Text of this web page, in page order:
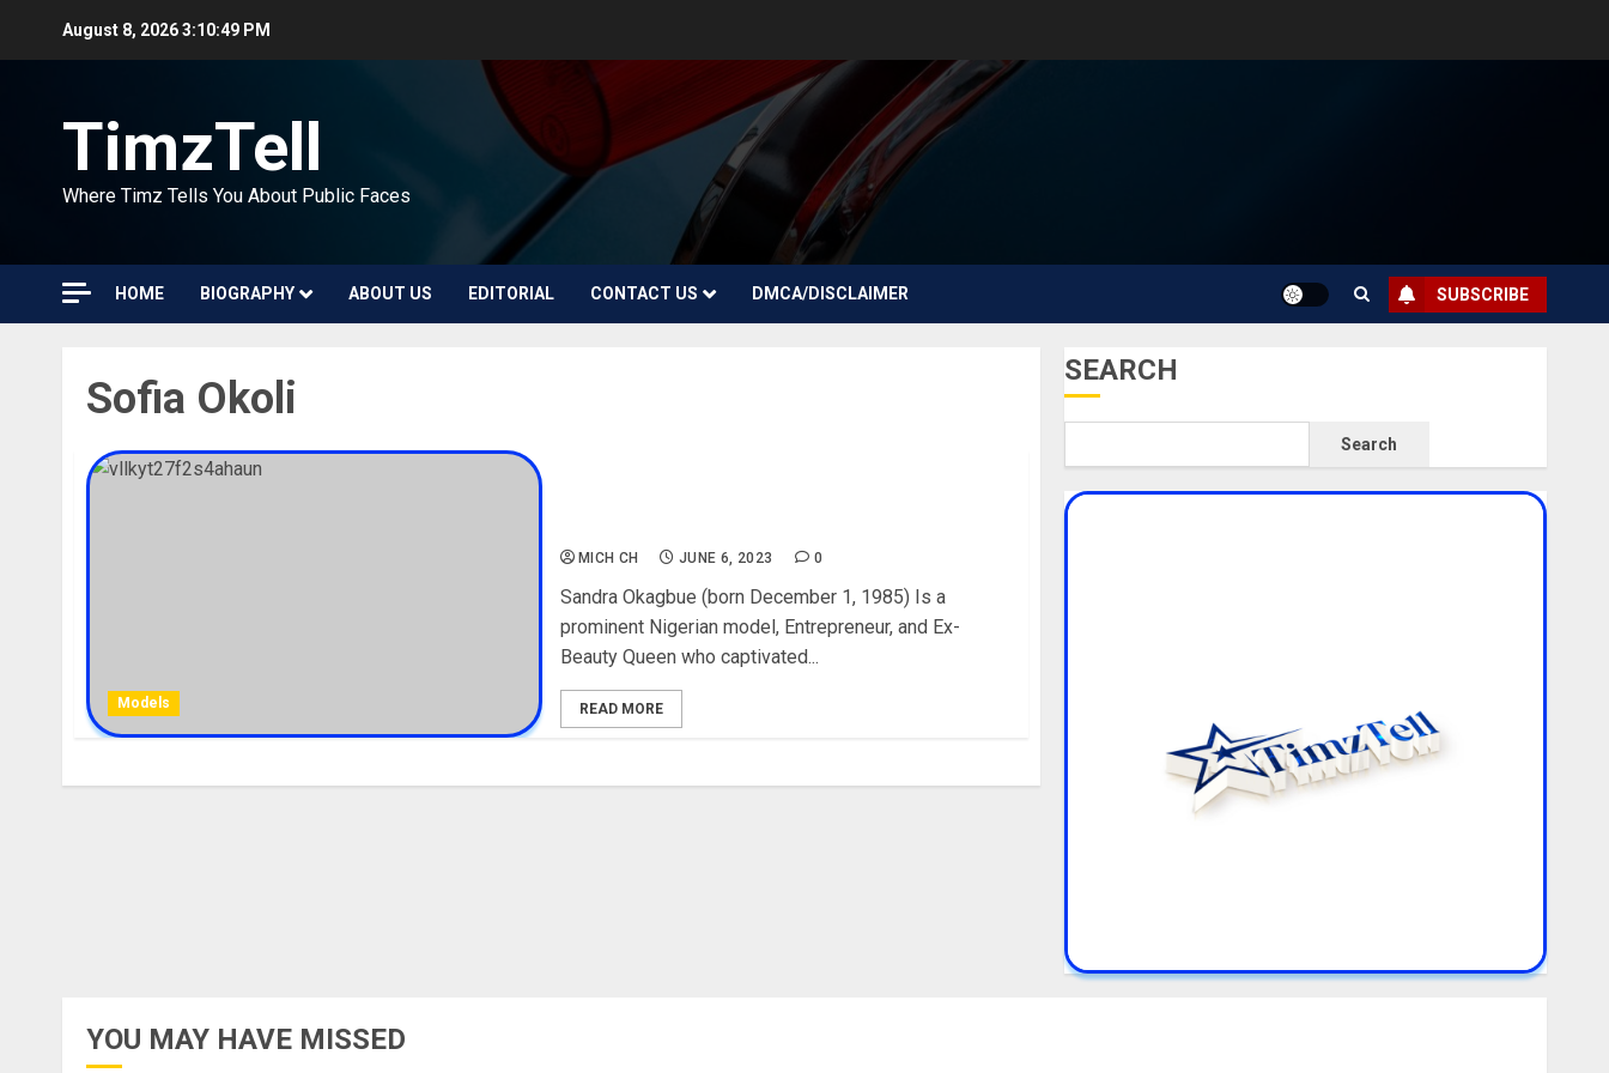
August 8, 20263:10:49 PM
TimzTell
Where Timz Tells You About Public Faces
HOME BIOGRAPHY ABOUT US EDITORIAL CONTACT US DMCA/DISCLAIMER SUBSCRIBE
Sofia Okoli
Models
MICH CH JUNE 6, 2023 0
Sandra Okagbue (born December 1, 1985) Is a
prominent Nigerian model, Entrepreneur, and Ex-
Beauty Queen who captivated...
READ MORE
SEARCH
Search
YOU MAY HAVE MISSED